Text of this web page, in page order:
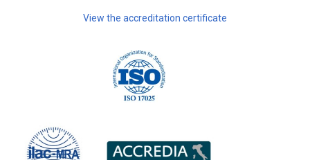
View the accreditation certificate